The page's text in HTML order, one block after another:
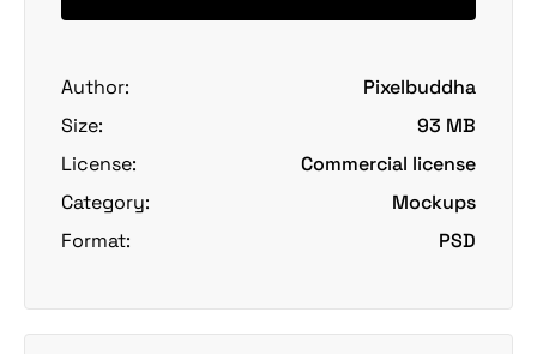
Author:
Pixelbuddha
Size:
93 MB
License:
Commercial license
Category:
Mockups
Format:
PSD